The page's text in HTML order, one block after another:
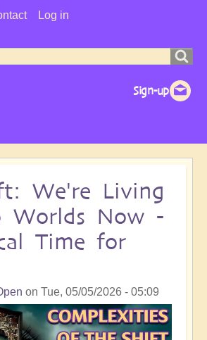
Log in
We're Living
Worlds Now -
Time for
on Tue, 05/05/2026 - 05:09